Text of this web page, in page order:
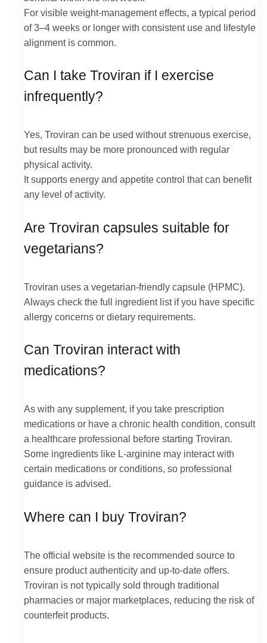
For visible weight-management effects, a typical period
of 3–4 weeks or longer with consistent use and lifestyle
alignment is common.
Can I take Troviran if I exercise
infrequently?
Yes, Troviran can be used without strenuous exercise,
but results may be more pronounced with regular
physical activity.
It supports energy and appetite control that can benefit
any level of activity.
Are Troviran capsules suitable for
vegetarians?
Troviran uses a vegetarian-friendly capsule (HPMC).
Always check the full ingredient list if you have specific
allergy concerns or dietary requirements.
Can Troviran interact with
medications?
As with any supplement, if you take prescription
medications or have a chronic health condition, consult
a healthcare professional before starting Troviran.
Some ingredients like L-arginine may interact with
certain medications or conditions, so professional
guidance is advised.
Where can I buy Troviran?
The official website is the recommended source to
ensure product authenticity and up-to-date offers.
Troviran is not typically sold through traditional
pharmacies or major marketplaces, reducing the risk of
counterfeit products.